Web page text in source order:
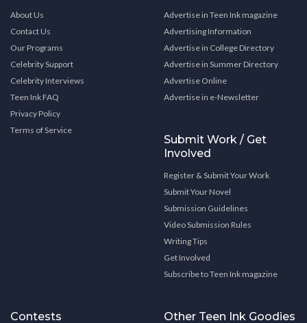
About Us
Contact Us
Our Programs
Celebrity Support
Celebrity Interviews
Teen Ink FAQ
Privacy Policy
Terms of Service
Advertise in Teen Ink magazine
Advertising Information
Advertise in College Directory
Advertise in Summer Directory
Advertise Online
Advertise in e-Newsletter
Submit Work / Get
Involved
Register & Submit Your Work
Submit Your Novel
Submission Guidelines
Video Submission Rules
Writing Tips
Get Involved
Subscribe to Teen Ink magazine
Contests Other Teen Ink Goodies